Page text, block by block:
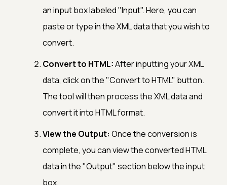
an input box labeled "Input". Here, you can
paste or type in the XML data that you wish to
convert.
Convert to HTML:After inputting your XML
data, click on the "Convert to HTML" button.
The tool will then process the XML data and
convert it into HTML format.
View the Output: Once the conversion is
complete, you can view the converted HTML
data in the "Output" section below the input
box.